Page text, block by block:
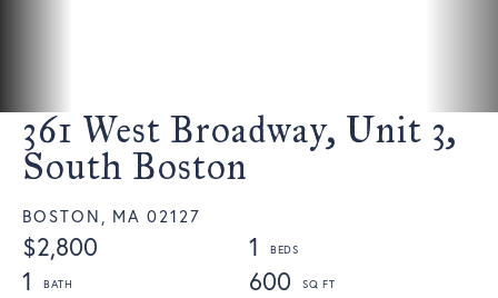
361 West Broadway, Unit 3,
South Boston
BOSTON, MA 02127
$2,800
1
1
600